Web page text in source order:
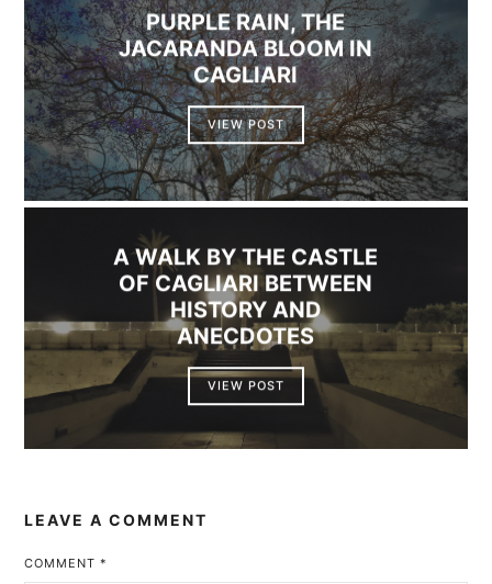
PURPLE RAIN, THE
JACARANDA BLOOM IN
CAGLIARI
VIEW POST
A WALK BY THE CASTLE
OF CAGLIARI BETWEEN
HISTORY AND
ANECDOTES
VIEW POST
LEAVE A COMMENT
COMMENT*